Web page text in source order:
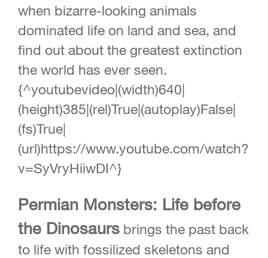
when bizarre-looking animals
dominated life on land and sea, and
find out about the greatest extinction
the world has ever seen.
{^youtubevideo|(width)640|
(height)385|(rel)True|(autoplay)False|
(fs)True|
(url)https://www.youtube.com/watch?
v=SyVryHiiwDI^}
Permian Monsters: Life before
the Dinosaurs brings the past back
to life with fossilized skeletons and